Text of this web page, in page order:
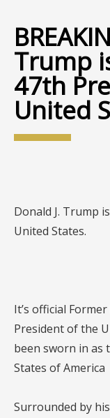
Trump
47th
United
Donald J. Trump
United States.
It’s official
President of the
been sworn in as
States of America
Surrounded by